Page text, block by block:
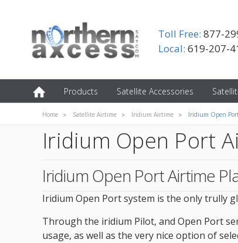
Toll Free: 877-
Local: 619-207-
Products Satellite Accessories
Home Satellite Airtime Iridium Airtime Iridium Open
Iridium Open Port
Iridium Open Port Airtime
Iridium Open Port system is the only trully
Through the iridium Pilot, and Open Port
usage, as well as the very nice option of